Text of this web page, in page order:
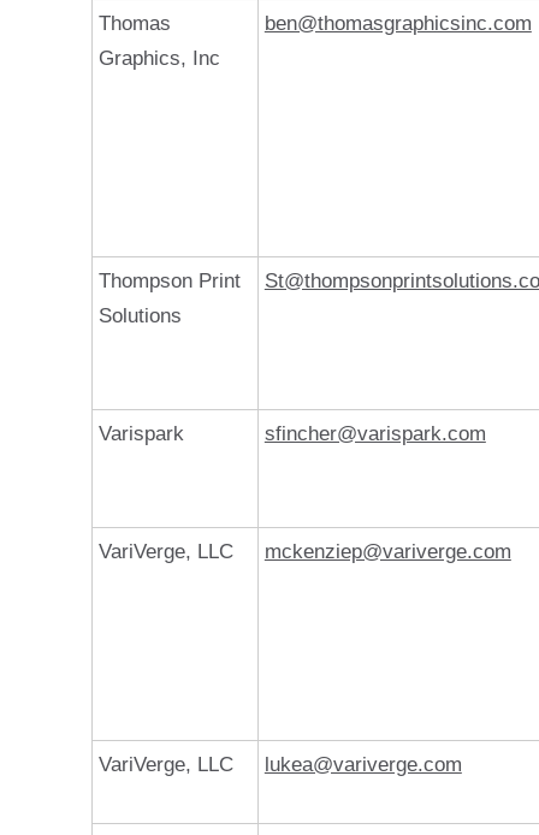
Thomas
Graphics, Inc
ben@thomasgraphicsinc.com
Thompson Print
Solutions
Varispark sfincher@varispark.com
VariVerge, LLC mckenziep@variverge.com
VariVerge, LLC lukea@variverge.com